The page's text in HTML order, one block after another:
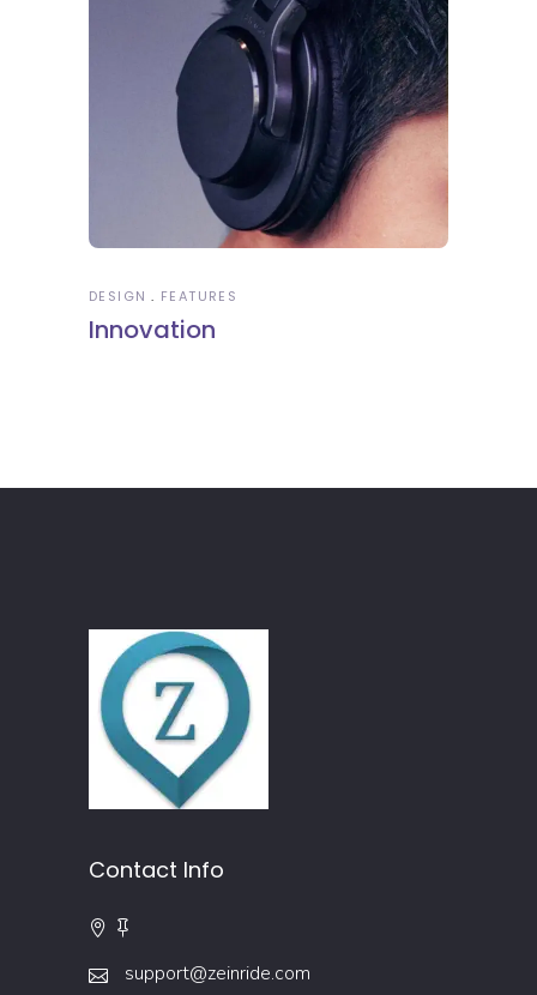
DESIGN FEATURES
Innovation
Contact Info
support@zeinride.com